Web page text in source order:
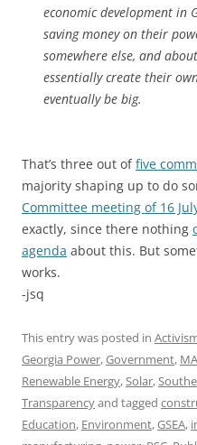
economic development in
saving money on their
somewhere else, and
essentially create their
eventually be big.
That’s three out offive
majority shaping up to do
Committee meeting of 16
exactly, since there nothing
agenda about this. But
works.
-jsq
This entry was posted in
Georgia Power,Government,
Renewable Energy,Solar,
Transparencyand tagged
Education, Environment,GSEA,